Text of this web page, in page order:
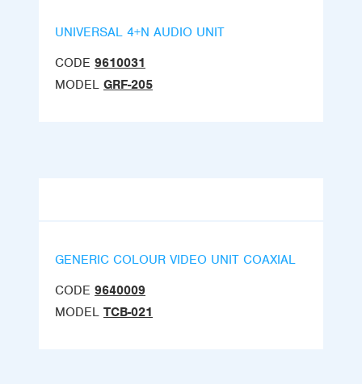
UNIVERSAL 4+N AUDIO UNIT
CODE 9610031
MODEL GRF-205
GENERIC COLOUR VIDEO UNIT COAXIAL
CODE 9640009
MODEL TCB-021